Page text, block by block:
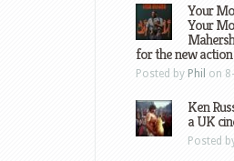
Your
Your
for the new
Posted by Phil on
Ken
a UK
Posted